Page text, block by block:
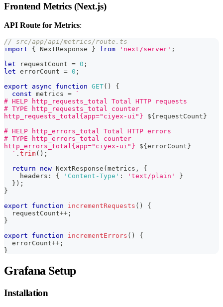
Frontend Metrics (Next.js)
API Route for Metrics:
// src/app/api/metrics/route.ts
import
{ NextResponse } from 'next/server' ;
let requestCount = 0 ;
let errorCount = 0 ;
export
async function GET( )
{
const metrics =
`
# HELP http_requests_total Total HTTP requests
# TYPE http_requests_total counter
http_requests_total{app="ciyex-ui"} ${ requestCount }
# HELP http_errors_total Total HTTP errors
# TYPE http_errors_total counter
http_errors_total{app="ciyex-ui"} ${ errorCount }
` . trim( ) ;
return
new NextResponse ( metrics ,
{
    headers
: { 'Content-Type' : 'text/plain'
}
} ) ;
}
export
function incrementRequests ( )
{
  requestCount
++ ;
}
export
function incrementErrors ( )
{
  errorCount
++ ;
}
Grafana Setup
Installation